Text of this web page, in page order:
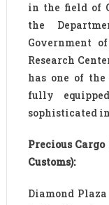
in the field of
the
Government
Research
has one of
fully
sophisticated
Precious
Customs):
Diamond